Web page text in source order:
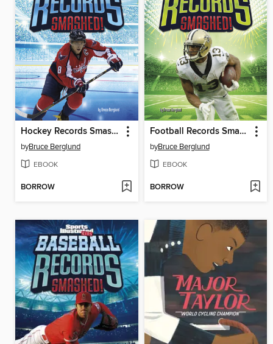
Hockey Records Smashed!
byBruce Berglund
EBOOK
BORROW
Football Records Smashed!
byBruce Berglund
EBOOK
BORROW